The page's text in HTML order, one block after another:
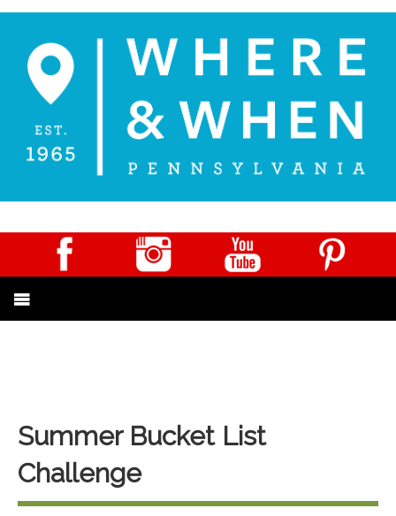
Summer Bucket List
Challenge